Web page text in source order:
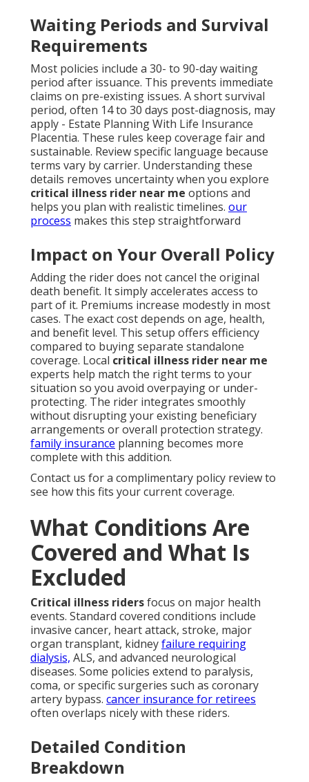
Waiting Periods and Survival
Requirements
Most policies include a 30- to 90-day waiting
period after issuance. This prevents immediate
claims on pre-existing issues. A short survival
period, often 14 to 30 days post-diagnosis, may
apply - Estate Planning With Life Insurance
Placentia. These rules keep coverage fair and
sustainable. Review specific language because
terms vary by carrier. Understanding these
details removes uncertainty when you explore
critical illness rider near me options and
helps you plan with realistic timelines. our
process makes this step straightforward
Impact on Your Overall Policy
Adding the rider does not cancel the original
death benefit. It simply accelerates access to
part of it. Premiums increase modestly in most
cases. The exact cost depends on age, health,
and benefit level. This setup offers efficiency
compared to buying separate standalone
coverage. Local critical illness rider near me
experts help match the right terms to your
situation so you avoid overpaying or under-
protecting. The rider integrates smoothly
without disrupting your existing beneficiary
arrangements or overall protection strategy.
family insurance planning becomes more
complete with this addition.
Contact us for a complimentary policy review to
see how this fits your current coverage.
What Conditions Are
Covered and What Is
Excluded
Critical illness ridersfocus on major health
events. Standard covered conditions include
invasive cancer, heart attack, stroke, major
organ transplant, kidneyfailure requiring
dialysis, ALS, and advanced neurological
diseases. Some policies extend to paralysis,
coma, or specific surgeries such as coronary
artery bypass. cancer insurance for retirees
often overlaps nicely with these riders.
Detailed Condition
Breakdown